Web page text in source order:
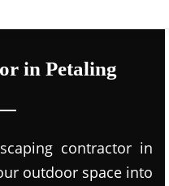
in Petaling
contractor in
outdoor space into